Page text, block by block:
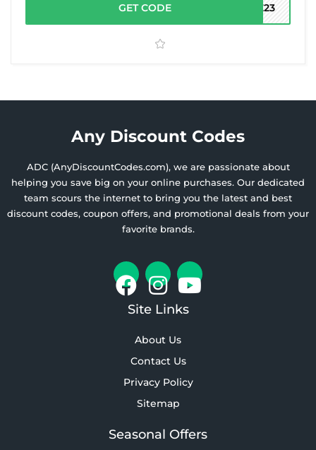
GET CODE LE23
Any Discount Codes
ADC (AnyDiscountCodes.com), we are passionate about
helping you save big on your online purchases. Our dedicated
team scours the internet to bring you the latest and best
discount codes, coupon offers, and promotional deals from your
favorite brands.
Site Links
About Us
Contact Us
Privacy Policy
Sitemap
Seasonal Offers